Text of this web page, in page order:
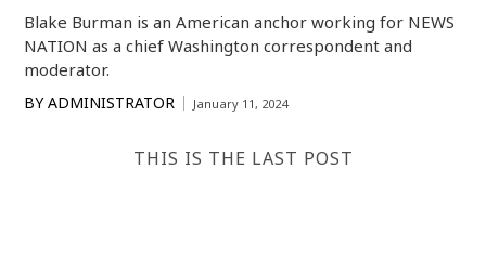
Blake Burman is an American anchor working for NEWS
NATION as a chief Washington correspondent and
moderator.
BY ADMINISTRATOR January 11, 2024
THIS IS THE LAST POST